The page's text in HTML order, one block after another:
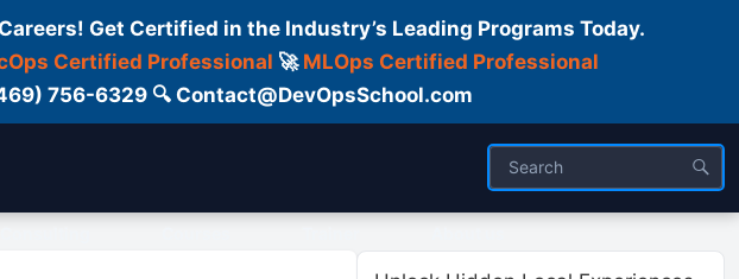
Get Certified in the Industry’s Leading Programs Today.
Certified Professional 🚀 MLOps Certified Professional
756-6329 🔍 Contact@DevOpsSchool.com